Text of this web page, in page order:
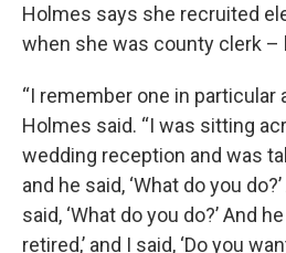
Holmes says she recruited
when she was county clerk –
“I remember one in particular
Holmes said. “I was sitting
wedding reception and was
and he said, ‘What do you
said, ‘What do you do?’ And
retired,’ and I said, ‘Do you